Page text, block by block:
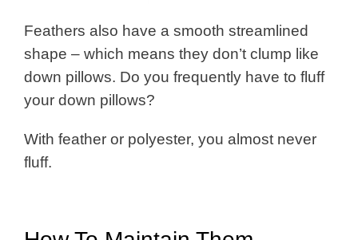
Feathers also have a smooth streamlined
shape – which means they don’t clump like
down pillows. Do you frequently have to fluff
your down pillows?
With feather or polyester, you almost never
fluff.